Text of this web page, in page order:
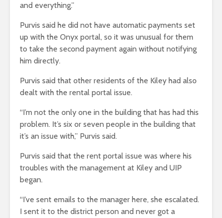
and everything.”
Purvis said he did not have automatic payments set
up with the Onyx portal, so it was unusual for them
to take the second payment again without notifying
him directly.
Purvis said that other residents of the Kiley had also
dealt with the rental portal issue.
“I’m not the only one in the building that has had this
problem. It’s six or seven people in the building that
it’s an issue with,” Purvis said.
Purvis said that the rent portal issue was where his
troubles with the management at Kiley and UIP
began.
“I’ve sent emails to the manager here, she escalated.
I sent it to the district person and never got a